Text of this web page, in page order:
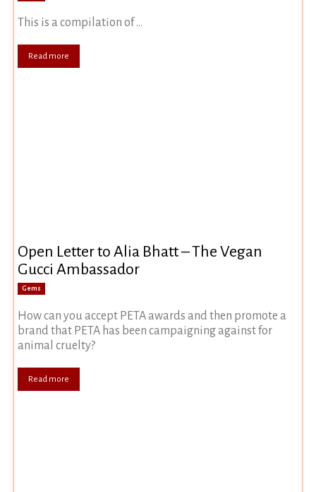
This is a compilation of ...
Read more
Open Letter to Alia Bhatt – The Vegan
Gucci Ambassador
Gems
How can you accept PETA awards and then promote a
brand that PETA has been campaigning against for
animal cruelty?
Read more